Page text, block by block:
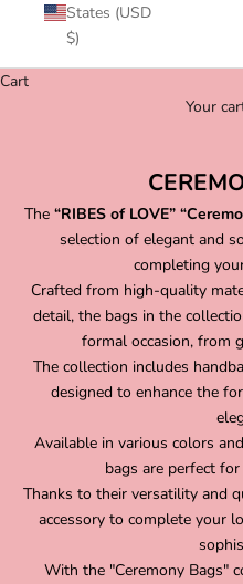
States (USD
$)
Cart
Your
The “RIBES of LOVE”
selection of elegant and
completing
Crafted from high-quality
detail, the bags in the
formal occasion, from
The collection includes
designed to enhance the
Available in various colors
bags are perfect
Thanks to their versatility and
accessory to complete your
With the "Ceremony Bags"